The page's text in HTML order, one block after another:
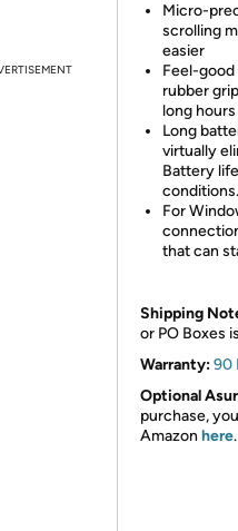
Micro-
scrolling
easier
Feel-
rubber
long hours
Long
virtually
Battery
conditions.
For
that can
Shipping
or PO Boxes
Warranty:90
Optional
purchase,
Amazon here